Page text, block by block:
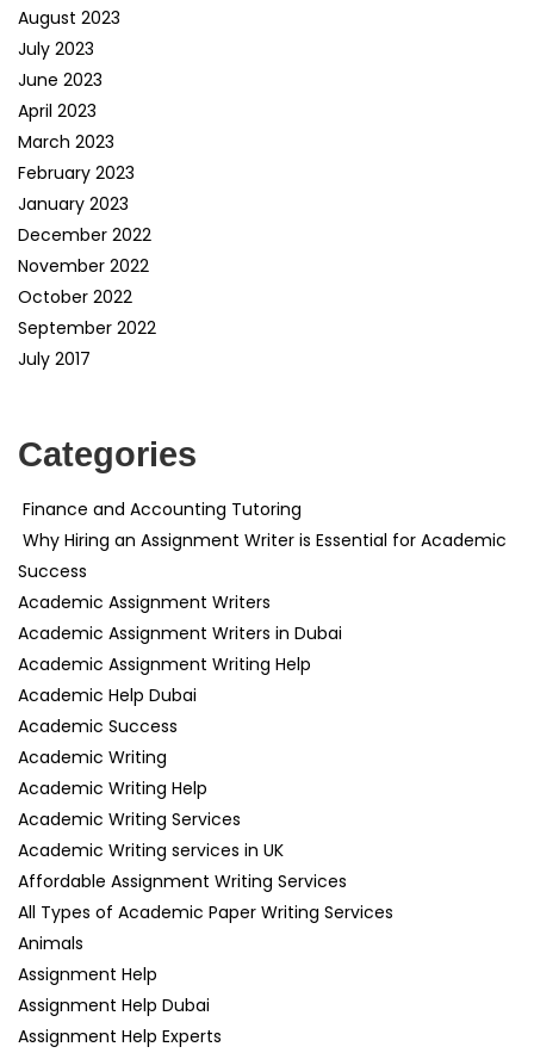
August 2023
July 2023
June 2023
April 2023
March 2023
February 2023
January 2023
December 2022
November 2022
October 2022
September 2022
July 2017
Categories
Finance and Accounting Tutoring
Why Hiring an Assignment Writer is Essential for Academic
Success
Academic Assignment Writers
Academic Assignment Writers in Dubai
Academic Assignment Writing Help
Academic Help Dubai
Academic Success
Academic Writing
Academic Writing Help
Academic Writing Services
Academic Writing services in UK
Affordable Assignment Writing Services
All Types of Academic Paper Writing Services
Animals
Assignment Help
Assignment Help Dubai
Assignment Help Experts